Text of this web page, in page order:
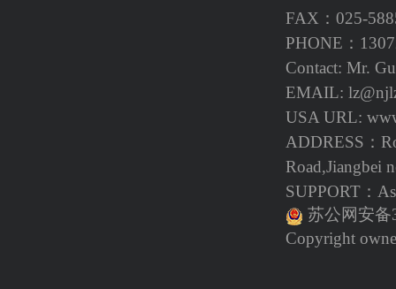
FAX：025-
PHONE：
Contact: Mr.
EMAIL:
USA URL:
ADDRESS：
Road,Jiangbei
SUPPORT：
苏公网安
Copyright